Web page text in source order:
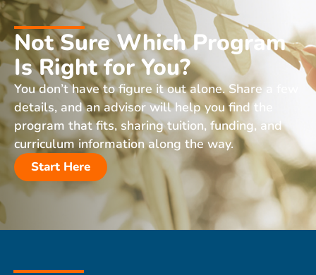
Not Sure Which Program
Is Right for You?
You don’t have to figure it out alone. Share a few
details, and an advisor will help you find the
program that fits, sharing tuition, funding, and
curriculum information along the way.
Start Here